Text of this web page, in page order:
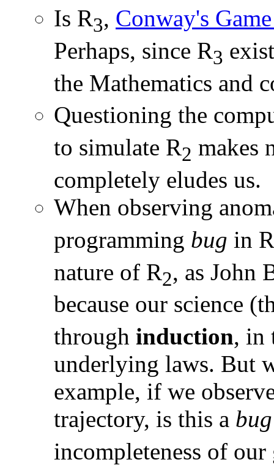
Is R3, Conway's
Perhaps, since R3
the Mathematics and
Questioning the
to simulate R2 makes
completely eludes us.
When observing
programming bug in R
nature of R2, as John
because our science
through induction, in
underlying laws. But
example, if we
trajectory, is this a bug
incompleteness of